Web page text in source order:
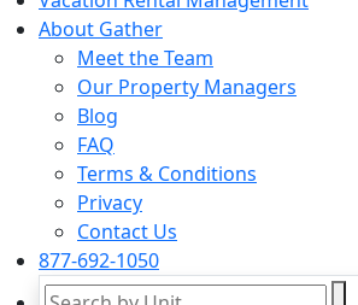
About Gather
Meet the Team
Our Property Managers
Blog
FAQ
Terms & Conditions
Privacy
Contact Us
877-692-1050